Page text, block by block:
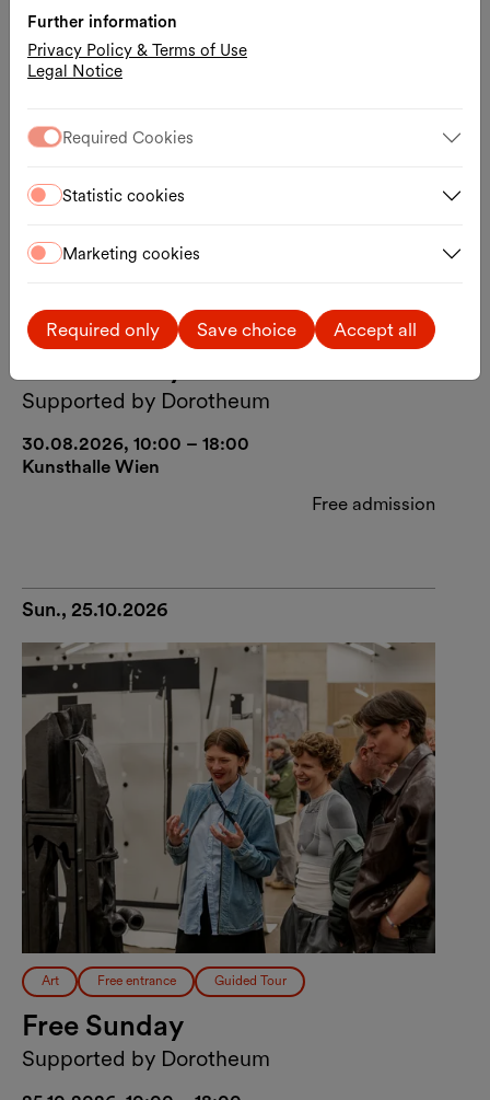
Art Free entrance Guided Tour
Supported by Dorotheum
30.08.2026, 10:00 – 18:00
Kunsthalle Wien
Free admission
Sun., 25.10.2026
Art Free entrance Guided Tour
Free Sunday
Supported by Dorotheum
Further information
Privacy Policy & Terms of Use
Legal Notice
Required Cookies
Statistic cookies
Marketing cookies
Required only Save choice Accept all